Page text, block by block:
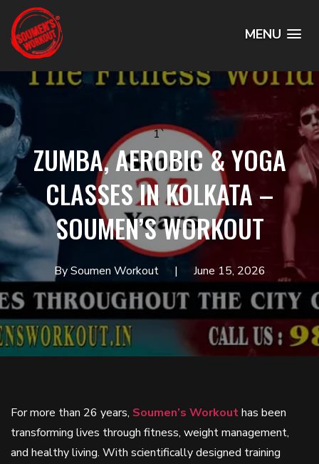
MENU
1`
ZUMBA, AEROBIC & YOGA
CLASSES IN KOLKATA –
SOUMEN’S WORKOUT
By Soumen Workout June 15, 2026
For more than 26 years, Soumen’s Workouthas been
transforming lives through fitness, weight management,
and healthy living. With scientifically designed training